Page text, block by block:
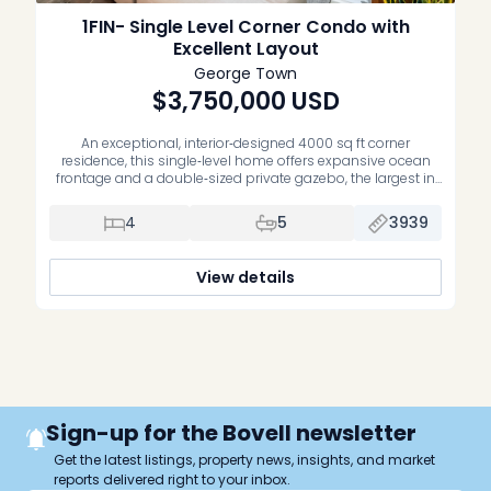
1FIN- Single Level Corner Condo with
Excellent Layout
George Town
$3,750,000 USD
An exceptional, interior‑designed 4000 sq ft corner
residence, this single‑level home offers expansive ocean
frontage and a double‑sized private gazebo, the largest in
corner primary suite all capture uninterrupted ocean views.
With four bedrooms, a den/office, and a separate TV room,
4 5 3939
View details
Sign-up for the Bovell newsletter
Get the latest listings, property news, insights, and market
reports delivered right to your inbox.